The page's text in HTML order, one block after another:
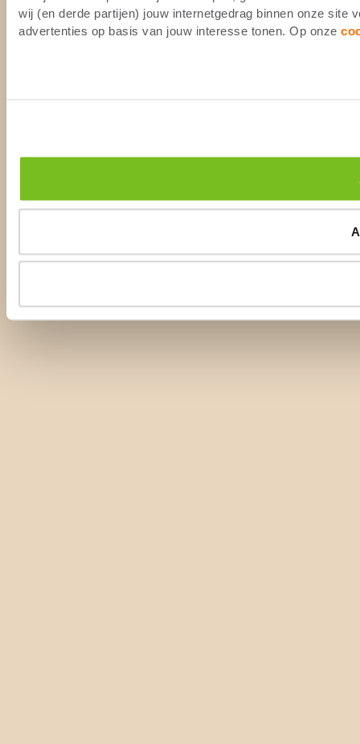
wij (en derde partijen) jouw internetgedrag binnen onze site
advertenties op basis van jouw interesse tonen. Op onze